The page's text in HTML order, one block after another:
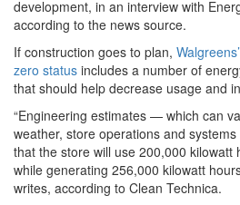
development, in an interview with
according to the news source.
If construction goes to plan,
zero status includes a number of
that should help decrease usage and
“Engineering estimates — which can
weather, store operations and
that the store will use 200,000 kilowatt
while generating 256,000 kilowatt
writes, according to Clean Technica.